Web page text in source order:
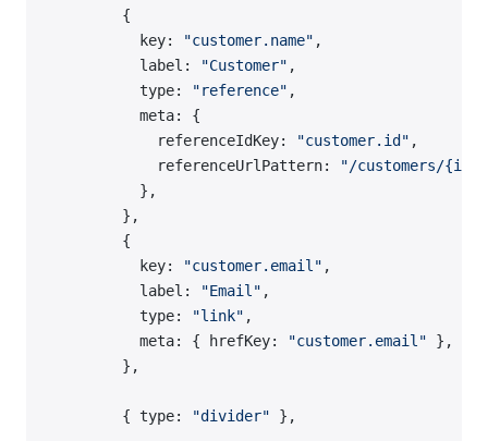
        {
          key:
"customer.name" ,
          label:
"Customer" ,
          type:
"reference" ,
          meta: {
            referenceIdKey:
"customer.id" ,
            referenceUrlPattern:
"/customers/{id}"
          },
        },
        {
          key:
"customer.email" ,
          label:
"Email" ,
          type:
"link" ,
          meta: { hrefKey:
"customer.email" },
        },
        { type:
"divider" },